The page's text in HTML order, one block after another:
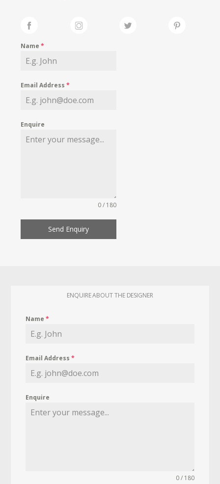
Name*
Email Address*
Enquire
0 / 180
Send Enquiry
ENQUIRE ABOUT THE DESIGNER
Name*
Email Address*
Enquire
0 / 180